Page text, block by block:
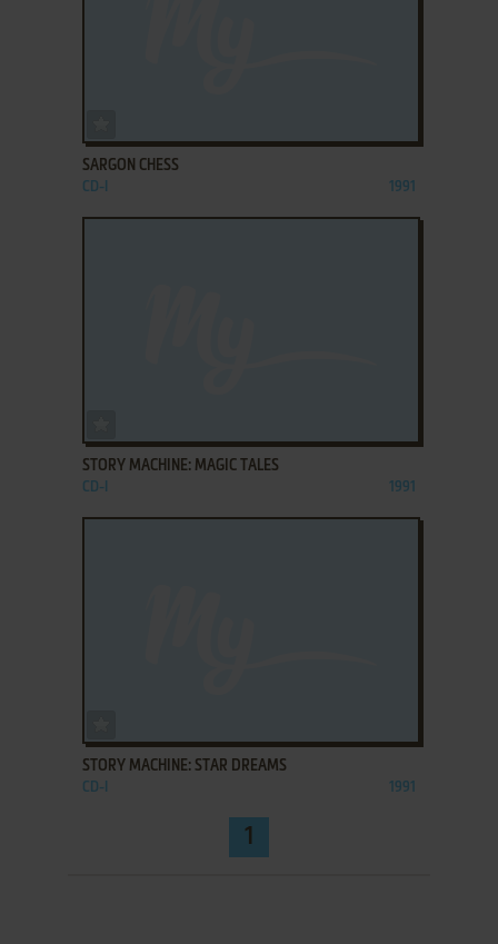
SARGON CHESS
CD-I 1991
STORY MACHINE: MAGIC TALES
CD-I 1991
STORY MACHINE: STAR DREAMS
CD-I 1991
1